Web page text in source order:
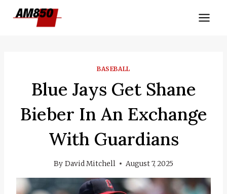
BASEBALL
Blue Jays Get Shane
Bieber In An Exchange
With Guardians
By David Mitchell August 7, 2025